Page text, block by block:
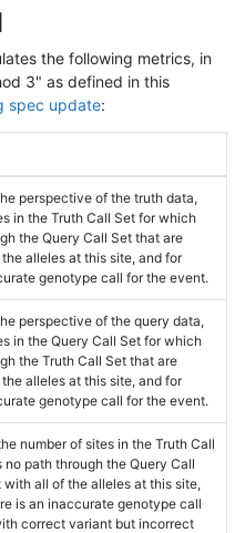
the following metrics, in
3" as defined in this
spec update:
perspective of the truth data,
in the Truth Call Set for which
the Query Call Set that are
alleles at this site, and for
genotype call for the event.
perspective of the query data,
in the Query Call Set for which
the Truth Call Set that are
alleles at this site, and for
genotype call for the event.
number of sites in the Truth Call
path through the Query Call
all of the alleles at this site,
is an inaccurate genotype call
correct variant but incorrect